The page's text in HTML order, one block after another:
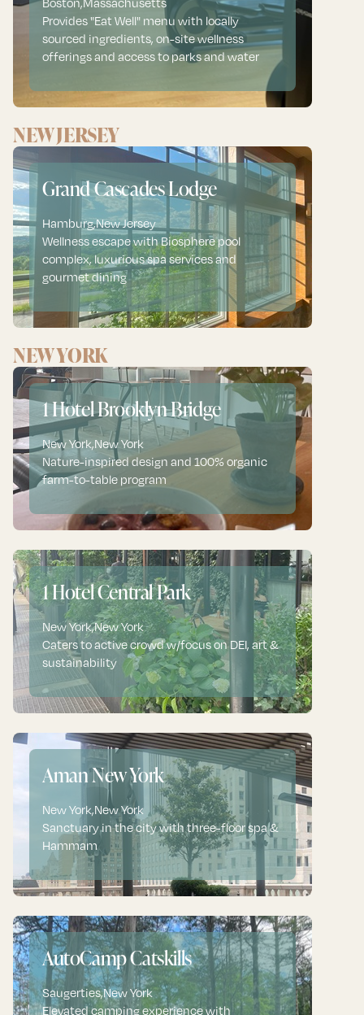
Provides "Eat Well" menu with locally
sourced ingredients, on-site wellness
offerings and access to parks and water
NEW JERSEY
Grand Cascades Lodge
Hamburg,New Jersey
Wellness escape with Biosphere pool
complex, luxurious spa services and
gourmet dining
NEW YORK
1 Hotel Brooklyn Bridge
New York,New York
Nature-inspired design and 100% organic
farm-to-table program
1 Hotel Central Park
New York,New York
Caters to active crowd w/focus on DEI, art &
sustainability
Aman New York
New York,New York
Sanctuary in the city with three-floor spa &
Hammam
AutoCamp Catskills
Saugerties,New York
Elevated camping experience with